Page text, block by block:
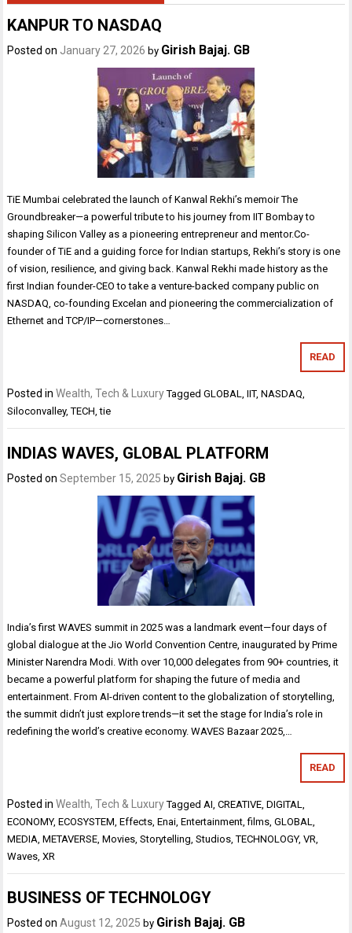
KANPUR TO NASDAQ
Posted on January 27, 2026 by Girish Bajaj. GB
TiE Mumbai celebrated the launch of Kanwal Rekhi’s memoir The
Groundbreaker—a powerful tribute to his journey from IIT Bombay to
shaping Silicon Valley as a pioneering entrepreneur and mentor.Co-
founder of TiE and a guiding force for Indian startups, Rekhi’s story is one
of vision, resilience, and giving back. Kanwal Rekhi made history as the
first Indian founder-CEO to take a venture-backed company public on
NASDAQ, co-founding Excelan and pioneering the commercialization of
Ethernet and TCP/IP—cornerstones…
READ
Posted inWealth, Tech & Luxury TaggedGLOBAL,IIT,NASDAQ,
Siloconvalley,TECH,tie
INDIAS WAVES, GLOBAL PLATFORM
Posted onSeptember 15, 2025 by Girish Bajaj. GB
India’s first WAVES summit in 2025 was a landmark event—four days of
global dialogue at the Jio World Convention Centre, inaugurated by Prime
Minister Narendra Modi. With over 10,000 delegates from 90+ countries, it
became a powerful platform for shaping the future of media and
entertainment. From AI-driven content to the globalization of storytelling,
the summit didn’t just explore trends—it set the stage for India’s role in
redefining the world’s creative economy. WAVES Bazaar 2025,…
READ
Posted inWealth, Tech & Luxury Tagged AI ,CREATIVE ,DIGITAL
ECONOMY,ECOSYSTEM ,Effects ,Enai ,Entertainment ,films ,GLOBAL
MEDIA ,METAVERSE ,Movies ,Storytelling ,Studios ,TECHNOLOGY,VR
Waves ,XR
BUSINESS OF TECHNOLOGY
Posted onAugust 12, 2025 by Girish Bajaj. GB